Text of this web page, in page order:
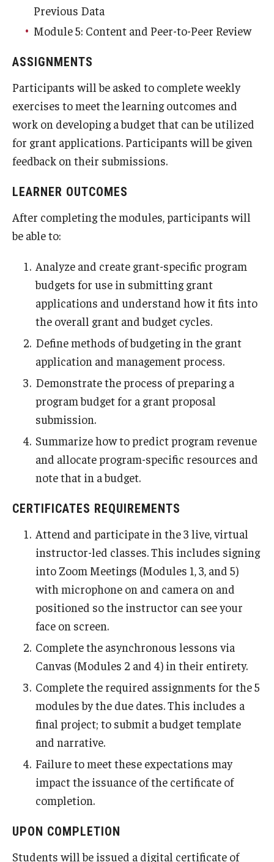
Request Information
Previous Data
Module 5: Content and Peer-to-Peer Review
ASSIGNMENTS
Participants will be asked to complete weekly
exercises to meet the learning outcomes and
work on developing a budget that can be utilized
for grant applications. Participants will be given
feedback on their submissions.
LEARNER OUTCOMES
After completing the modules, participants will
be able to:
Analyze and create grant-specific program
budgets for use in submitting grant
applications and understand how it fits into
the overall grant and budget cycles.
Define methods of budgeting in the grant
application and management process.
Demonstrate the process of preparing a
program budget for a grant proposal
submission.
Summarize how to predict program revenue
and allocate program-specific resources and
note that in a budget.
CERTIFICATES REQUIREMENTS
Attend and participate in the 3 live, virtual
instructor-led classes. This includes signing
into Zoom Meetings (Modules 1, 3, and 5)
with microphone on and camera on and
positioned so the instructor can see your
face on screen.
Complete the asynchronous lessons via
Canvas (Modules 2 and 4) in their entirety.
Complete the required assignments for the 5
modules by the due dates. This includes a
final project; to submit a budget template
and narrative.
Failure to meet these expectations may
impact the issuance of the certificate of
completion.
UPON COMPLETION
Students will be issued a digital certificate of